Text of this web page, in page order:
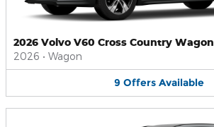
2026 Volvo V60 Cross Country Wagon
2026 • Wagon
9 Offers Available